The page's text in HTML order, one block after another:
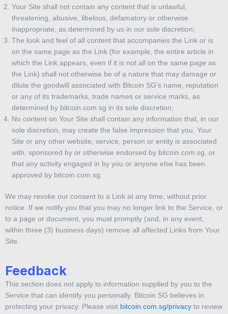
Your Site shall not contain any content that is unlawful,
threatening, abusive, libelous, defamatory or otherwise
inappropriate, as determined by us in our sole discretion;
The look and feel of all content that accompanies the Link or is
on the same page as the Link (for example, the entire article in
which the Link appears, even if it is not all on the same page as
the Link) shall not otherwise be of a nature that may damage or
dilute the goodwill associated with Bitcoin SG’s name, reputation
or any of its trademarks, trade names or service marks, as
determined by bitcoin.com.sg in its sole discretion;
No content on Your Site shall contain any information that, in our
sole discretion, may create the false impression that you, Your
Site or any other website, service, person or entity is associated
with, sponsored by or otherwise endorsed by bitcoin.com.sg, or
that any activity engaged in by you or anyone else has been
approved by bitcoin.com.sg.
We may revoke our consent to a Link at any time, without prior
notice. If we notify you that you may no longer link to the Service, or
to a page or document, you must promptly (and, in any event,
within three (3) business days) remove all affected Links from Your
Site.
Feedback
This section does not apply to information supplied by you to the
Service that can identify you personally. Bitcoin SG believes in
protecting your privacy. Please visit bitcoin.com.sg/privacy to review